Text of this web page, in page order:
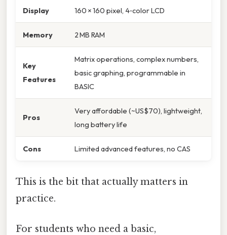
Display 160 × 160 pixel, 4‑color LCD
Memory 2 MB RAM
Key
Features
Matrix operations, complex numbers,
basic graphing, programmable in
BASIC
Pros
Very affordable (~US$70), lightweight,
long battery life
Cons Limited advanced features, no CAS
This is the bit that actually matters in
practice.
For students who need a basic,